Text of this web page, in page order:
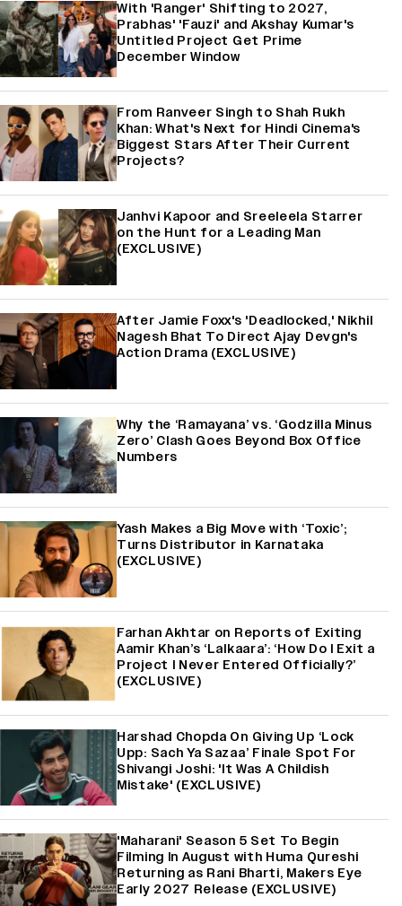
With 'Ranger' Shifting to 2027,
Prabhas' 'Fauzi' and Akshay Kumar's
Untitled Project Get Prime
December Window
From Ranveer Singh to Shah Rukh
Khan: What's Next for Hindi Cinema's
Biggest Stars After Their Current
Projects?
Janhvi Kapoor and Sreeleela Starrer
on the Hunt for a Leading Man
(EXCLUSIVE)
After Jamie Foxx's 'Deadlocked,' Nikhil
Nagesh Bhat To Direct Ajay Devgn's
Action Drama (EXCLUSIVE)
Why the ‘Ramayana’ vs. ‘Godzilla Minus
Zero’ Clash Goes Beyond Box Office
Numbers
Yash Makes a Big Move with ‘Toxic’;
Turns Distributor in Karnataka
(EXCLUSIVE)
Farhan Akhtar on Reports of Exiting
Aamir Khan’s ‘Lalkaara’: ‘How Do I Exit a
Project I Never Entered Officially?’
(EXCLUSIVE)
Harshad Chopda On Giving Up ‘Lock
Upp: Sach Ya Sazaa’ Finale Spot For
Shivangi Joshi: 'It Was A Childish
Mistake' (EXCLUSIVE)
'Maharani' Season 5 Set To Begin
Filming In August with Huma Qureshi
Returning as Rani Bharti, Makers Eye
Early 2027 Release (EXCLUSIVE)